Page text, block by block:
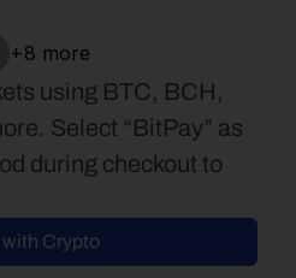
+8 more
using BTC, BCH,
Select “BitPay” as
during checkout to
Crypto